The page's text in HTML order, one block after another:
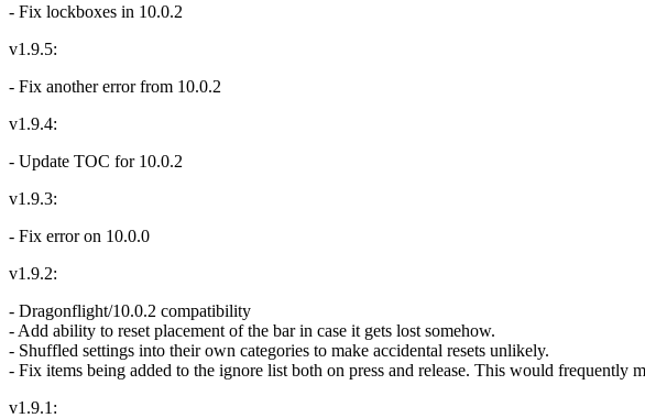
- Fix lockboxes in 10.0.2
v1.9.5:
- Fix another error from 10.0.2
v1.9.4:
- Update TOC for 10.0.2
v1.9.3:
- Fix error on 10.0.0
v1.9.2:
- Dragonflight/10.0.2 compatibility
- Add ability to reset placement of the bar in case it gets lost somehow.
- Shuffled settings into their own categories to make accidental resets unlikely.
- Fix items being added to the ignore list both on press and release. This would
v1.9.1: